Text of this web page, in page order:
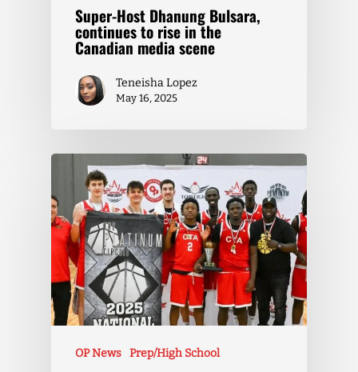
Super-Host Dhanung Bulsara,
continues to rise in the
Canadian media scene
Teneisha Lopez
May 16, 2025
OP News Prep/High School